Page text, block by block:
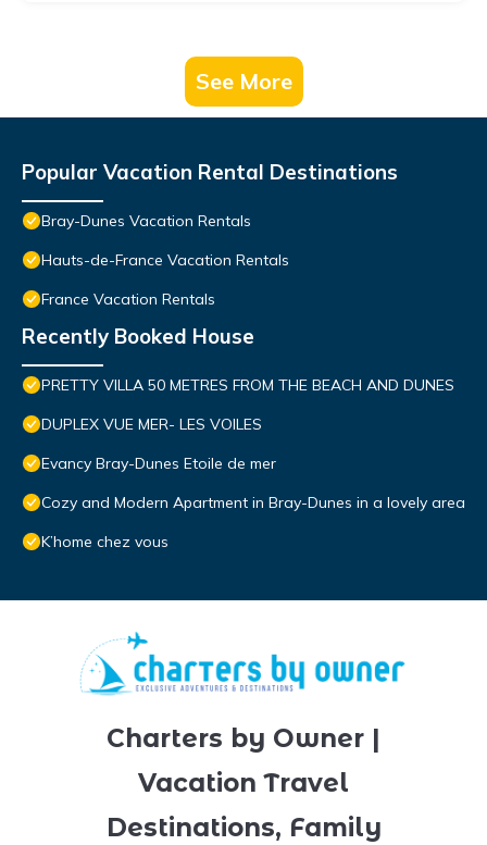
See More
Popular Vacation Rental Destinations
Bray-Dunes Vacation Rentals
Hauts-de-France Vacation Rentals
France Vacation Rentals
Recently Booked House
PRETTY VILLA 50 METRES FROM THE BEACH AND DUNES
DUPLEX VUE MER- LES VOILES
Evancy Bray-Dunes Etoile de mer
Cozy and Modern Apartment in Bray-Dunes in a lovely area
K’home chez vous
Charters by Owner |
Vacation Travel
Destinations, Family